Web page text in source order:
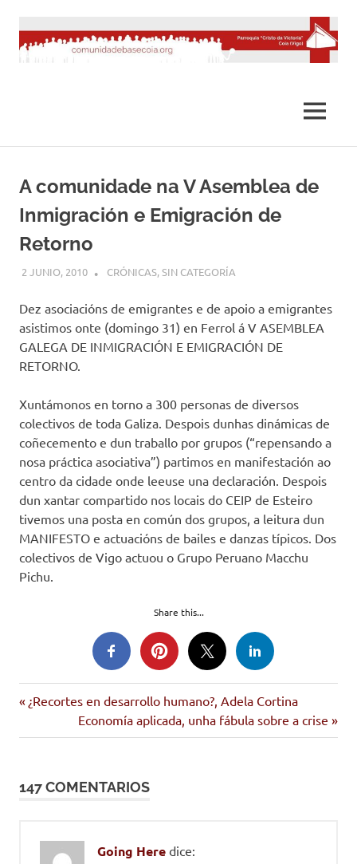
contenido
MENÚ
A comunidade na V Asemblea de
Inmigración e Emigración de
Retorno
2 JUNIO, 2010 DESARROLLO
CRÓNICAS,SIN CATEGORÍA
Dez asociacións de emigrantes e de apoio a emigrantes
asistimos onte (domingo 31) en Ferrol á V ASEMBLEA
GALEGA DE INMIGRACIÓN E EMIGRACIÓN DE
RETORNO.
Xuntámonos en torno a 300 personas de diversos
colectivos de toda Galiza. Despois dunhas dinámicas de
coñecemento e dun traballo por grupos (“repensando a
nosa práctica asociativa”) partimos en manifestación ao
centro da cidade onde leeuse una declaración. Despois
dun xantar compartido nos locais do CEIP de Esteiro
tivemos una posta en común dos grupos, a leitura dun
MANIFESTO e actuacións de bailes e danzas típicos. Dos
colectivos de Vigo actuou o Grupo Peruano Macchu
Pichu.
Share this...
Navegación
de
Entrada
¿Recortes en desarrollo humano?, Adela Cortina
Siguiente
entrada:
Economía aplicada, unha fábula sobre a crise
147 COMENTARIOS
Going Here dice: